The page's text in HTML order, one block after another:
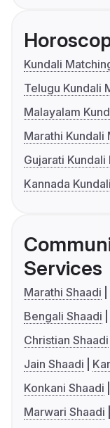
Kundali
Telugu Kundali
Malayalam
Marathi Kundali
Gujarati Kundali
Kannada
Services
Marathi Shaadi
Bengali Shaadi
Christian Shaadi
Jain Shaadi
Konkani Shaadi
Marwari Shaadi